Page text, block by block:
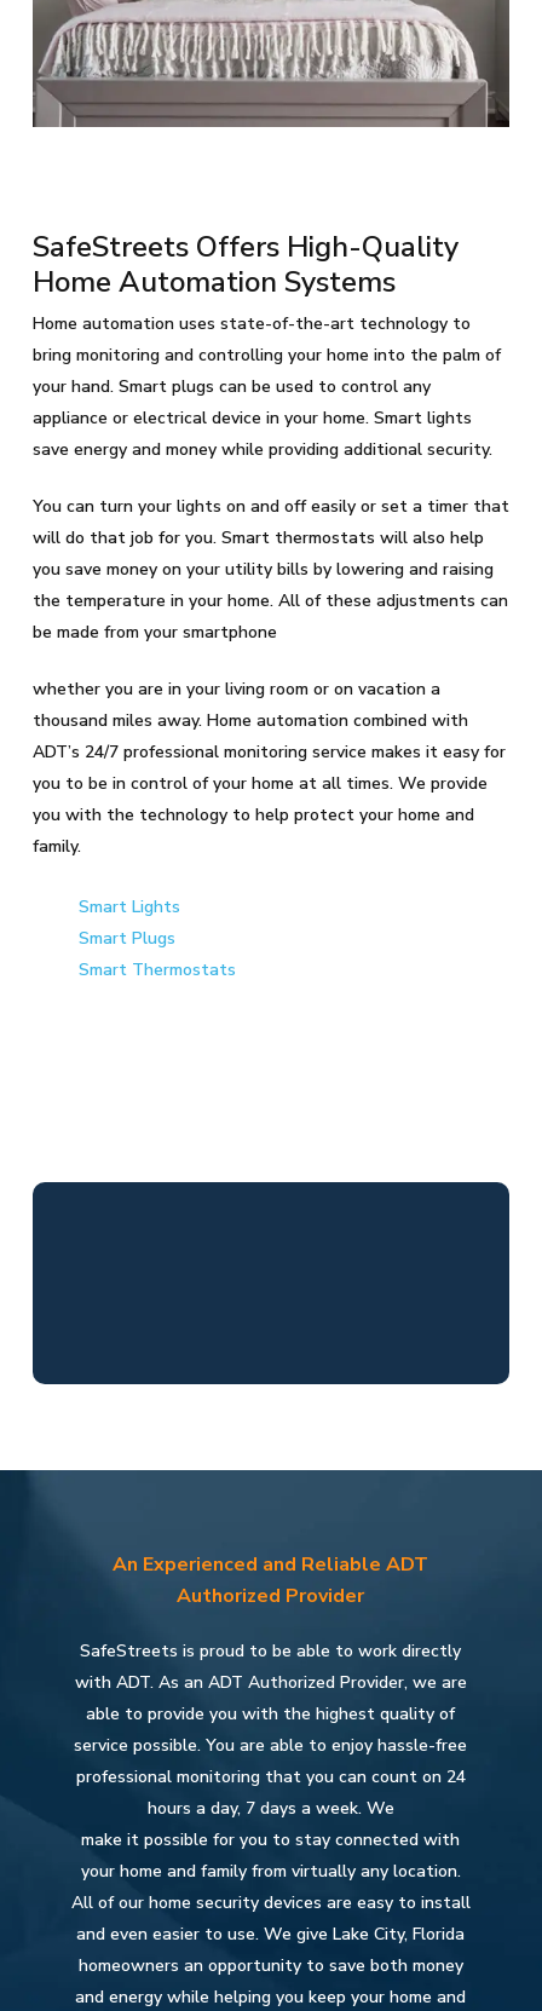
SafeStreets Offers High-Quality
Home Automation Systems
Home automation uses state-of-the-art technology to
bring monitoring and controlling your home into the palm of
your hand. Smart plugs can be used to control any
appliance or electrical device in your home. Smart lights
save energy and money while providing additional security.
You can turn your lights on and off easily or set a timer that
will do that job for you. Smart thermostats will also help
you save money on your utility bills by lowering and raising
the temperature in your home. All of these adjustments can
be made from your smartphone
whether you are in your living room or on vacation a
thousand miles away. Home automation combined with
ADT’s 24/7 professional monitoring service makes it easy for
you to be in control of your home at all times. We provide
you with the technology to help protect your home and
family.
Smart Lights
Smart Plugs
Smart Thermostats
An Experienced and Reliable ADT
Authorized Provider
SafeStreets is proud to be able to work directly
with ADT. As an ADT Authorized Provider, we are
able to provide you with the highest quality of
service possible. You are able to enjoy hassle-free
professional monitoring that you can count on 24
hours a day, 7 days a week. We
make it possible for you to stay connected with
your home and family from virtually any location.
All of our home security devices are easy to install
and even easier to use. We give Lake City, Florida
homeowners an opportunity to save both money
and energy while helping you keep your home and